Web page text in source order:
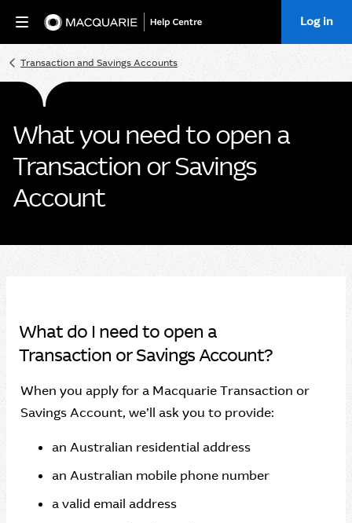
Home Log in
Transaction and Savings Accounts
What you need to open a
Transaction or Savings
Account
What do I need to open a
Transaction or Savings Account?
When you apply for a Macquarie Transaction or
Savings Account, we’ll ask you to provide:
an Australian residential address
an Australian mobile phone number
a valid email address